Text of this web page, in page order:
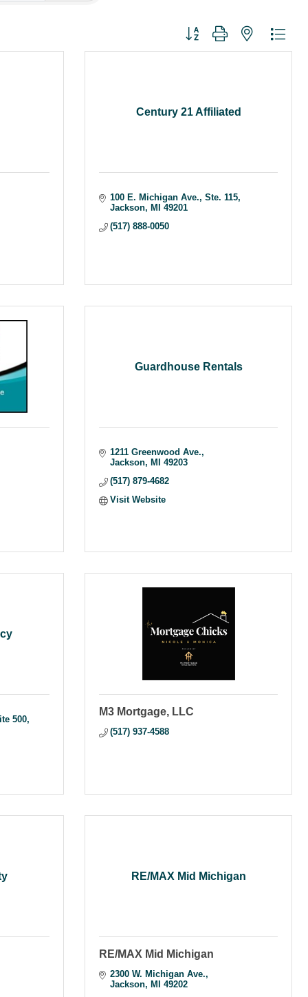
Button group with nested
Century 21 Affiliated
100 E. Michigan Ave. Ste. 115
Jackson
MI
49201
(517) 888-0050
Guardhouse Rentals
1211 Greenwood Ave.
Jackson
MI
49203
(517) 879-4682
Visit Website
500
M3 Mortgage, LLC
(517) 937-4588
RE/MAX Mid Michigan
RE/MAX Mid Michigan
2300 W. Michigan Ave.
Jackson
MI
49202